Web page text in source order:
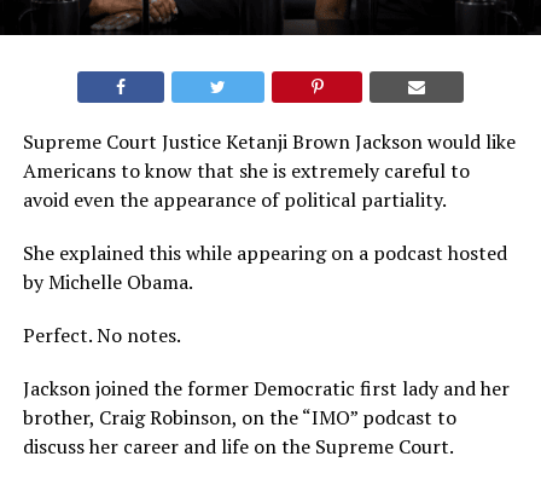
Supreme Court Justice Ketanji Brown Jackson would like
Americans to know that she is extremely careful to
avoid even the appearance of political partiality.
She explained this while appearing on a podcast hosted
by Michelle Obama.
Perfect. No notes.
Jackson joined the former Democratic first lady and her
brother, Craig Robinson, on the “IMO” podcast to
discuss her career and life on the Supreme Court.